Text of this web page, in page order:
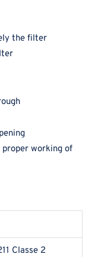
the filter
working of
Classe 2